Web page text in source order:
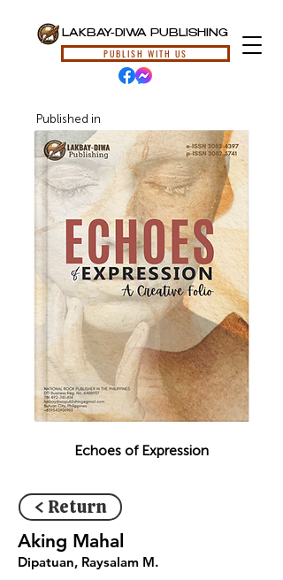
LAKBAY-DIWA PUBLISHING
PUBLISH WITH US
Published in
Echoes of Expression
< Return
Aking Mahal
Dipatuan, Raysalam M.